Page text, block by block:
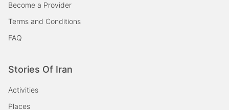
Become a Provider
Terms and Conditions
FAQ
Stories Of Iran
Activities
Places